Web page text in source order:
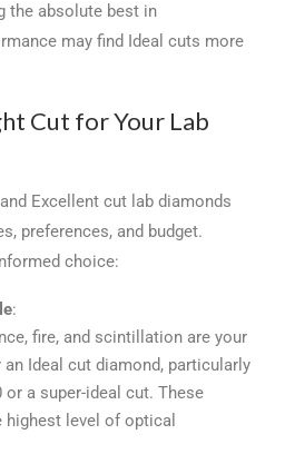
the absolute best in
may find Ideal cuts more
Cut for Your Lab
Excellent cut lab diamonds
preferences, and budget.
choice:
:
fire, and scintillation are your
Ideal cut diamond, particularly
or a super-ideal cut. These
level of optical